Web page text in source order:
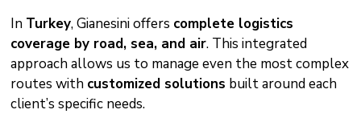
In Turkey, Gianesini offers complete logistics
coverage by road, sea, and air. This integrated
approach allows us to manage even the most complex
routes with customized solutions built around each
client’s specific needs.